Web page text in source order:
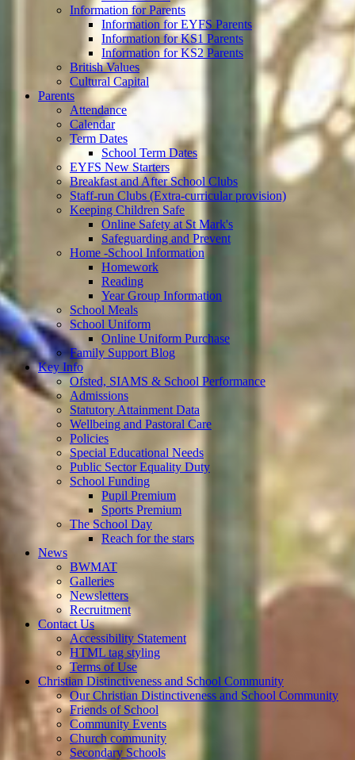
Information for Parents
Information for EYFS Parents
Information for KS1 Parents
Information for KS2 Parents
British Values
Cultural Capital
Parents
Attendance
Calendar
Term Dates
School Term Dates
EYFS New Starters
Breakfast and After School Clubs
Staff-run Clubs (Extra-curricular provision)
Keeping Children Safe
Online Safety at St Mark's
Safeguarding and Prevent
Home -School Information
Homework
Reading
Year Group Information
School Meals
School Uniform
Online Uniform Purchase
Family Support Blog
Key Info
Ofsted, SIAMS & School Performance
Admissions
Statutory Attainment Data
Wellbeing and Pastoral Care
Policies
Special Educational Needs
Public Sector Equality Duty
School Funding
Pupil Premium
Sports Premium
The School Day
Reach for the stars
News
BWMAT
Galleries
Newsletters
Recruitment
Contact Us
Accessibility Statement
HTML tag styling
Terms of Use
Christian Distinctiveness and School Community
Our Christian Distinctiveness and School Community
Friends of School
Community Events
Church community
Secondary Schools